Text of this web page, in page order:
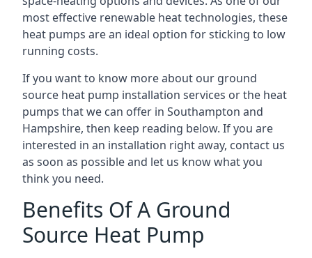
most effective renewable heat technologies, these
heat pumps are an ideal option for sticking to low
running costs.
If you want to know more about our ground
source heat pump installation services or the heat
pumps that we can offer in Southampton and
Hampshire, then keep reading below. If you are
interested in an installation right away, contact us
as soon as possible and let us know what you
think you need.
Benefits Of A Ground
Source Heat Pump